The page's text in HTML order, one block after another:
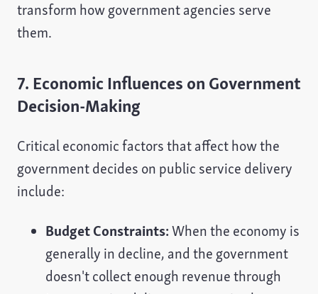
transform how government agencies serve
them.
7. Economic Influences on Government
Decision-Making
Critical economic factors that affect how the
government decides on public service delivery
include:
Budget Constraints:When the economy is
generally in decline, and the government
doesn't collect enough revenue through